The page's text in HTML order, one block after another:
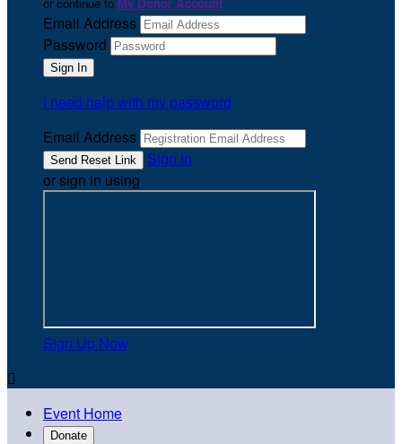
Email Address
Password
I need help with my password
Email Address
Sign In
or sign in using
Sign Up Now

Event Home
Donate